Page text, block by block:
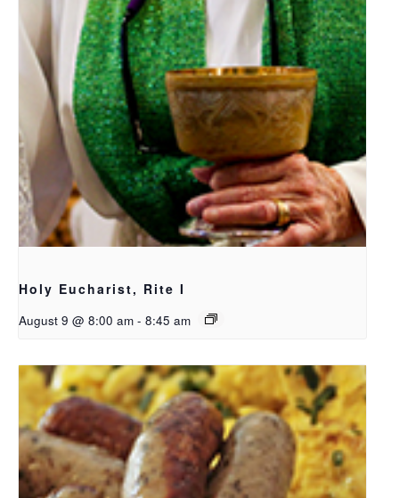
Holy Eucharist, Rite I
August 9 @ 8:00 am - 8:45 am